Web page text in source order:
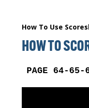
How To Use
HOW TO
PAGE 64-65-